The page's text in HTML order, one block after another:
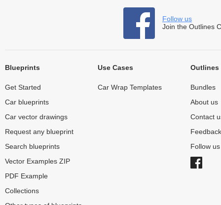
Follow us
Join the Outlines
Blueprints
Get Started
Car blueprints
Car vector drawings
Request any blueprint
Search blueprints
Vector Examples ZIP
PDF Example
Collections
Use Cases
Car Wrap Templates
Outlines
Bundles
About us
Contact
Feedback
Follow